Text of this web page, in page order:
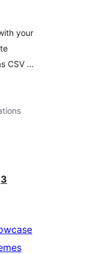
your
CSV …
3